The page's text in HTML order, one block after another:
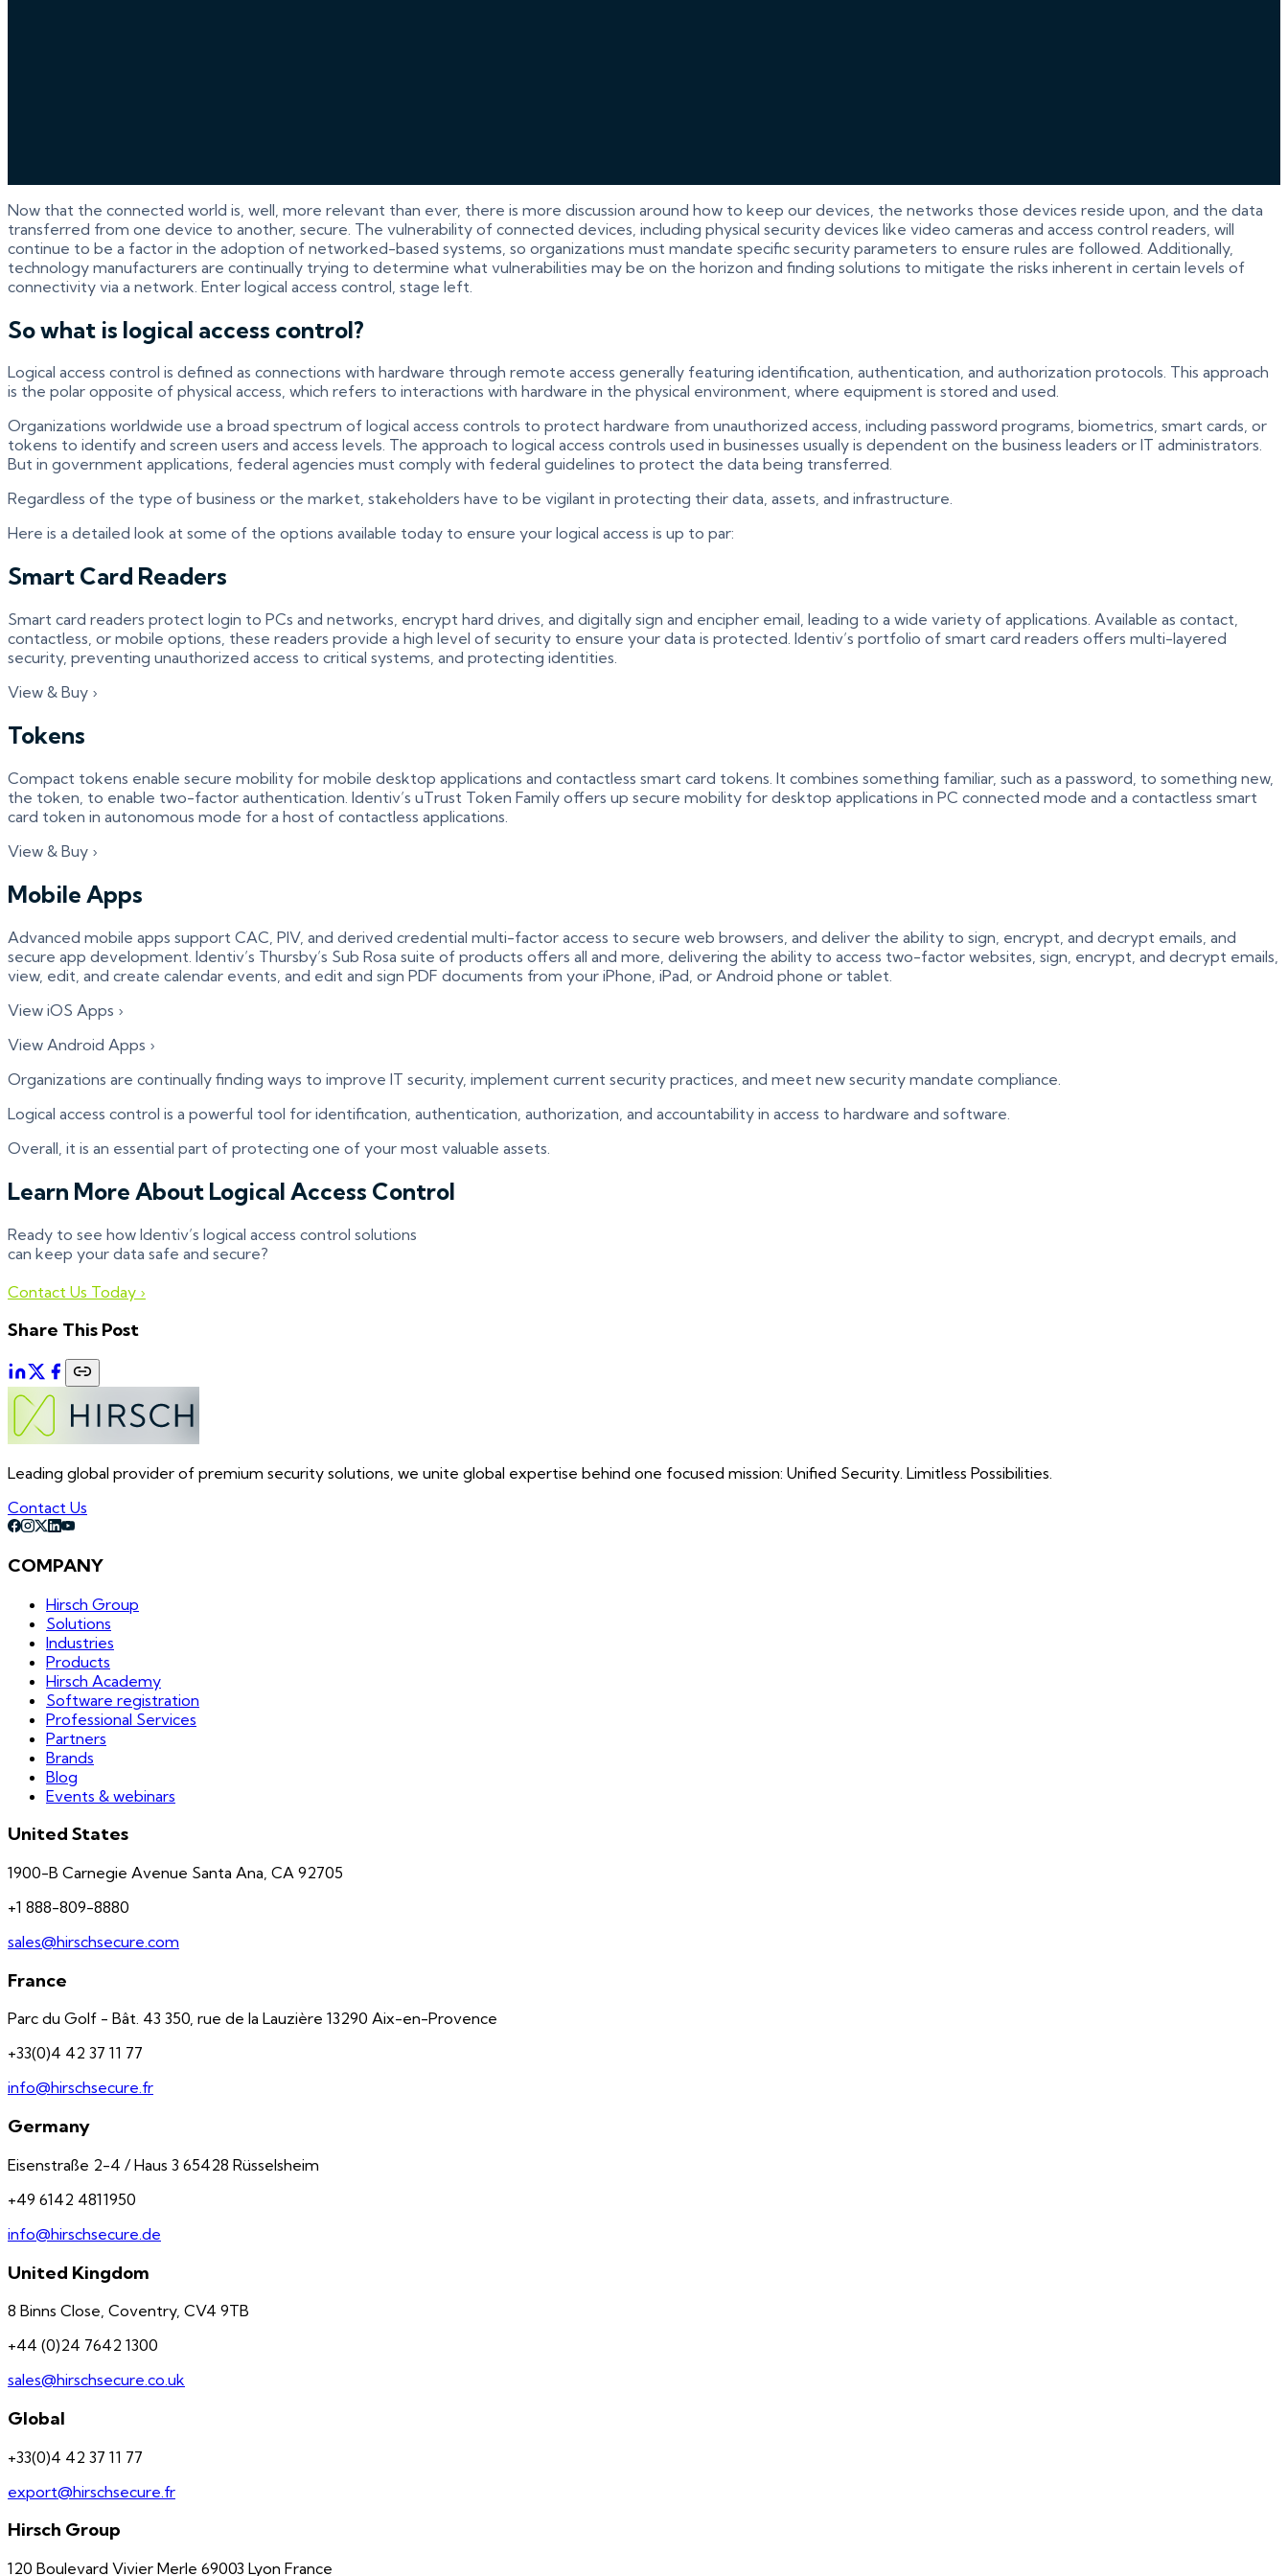
Now that the connected world is, well, more relevant than ever, there is more discussion around how to keep our devices, the networks those devices reside upon, and the data
transferred from one device to another, secure. The vulnerability of connected devices, including physical security devices like video cameras and access control readers, will
continue to be a factor in the adoption of networked-based systems, so organizations must mandate specific security parameters to ensure rules are followed. Additionally,
technology manufacturers are continually trying to determine what vulnerabilities may be on the horizon and finding solutions to mitigate the risks inherent in certain levels of
connectivity via a network. Enter logical access control, stage left.
So what is logical access control?
Logical access control is defined as connections with hardware through remote access generally featuring identification, authentication, and authorization protocols. This approach
is the polar opposite of physical access, which refers to interactions with hardware in the physical environment, where equipment is stored and used.
Organizations worldwide use a broad spectrum of logical access controls to protect hardware from unauthorized access, including password programs, biometrics, smart cards, or
tokens to identify and screen users and access levels. The approach to logical access controls used in businesses usually is dependent on the business leaders or IT administrators.
But in government applications, federal agencies must comply with federal guidelines to protect the data being transferred.
Regardless of the type of business or the market, stakeholders have to be vigilant in protecting their data, assets, and infrastructure.
Here is a detailed look at some of the options available today to ensure your logical access is up to par:
Smart Card Readers
Smart card readers protect login to PCs and networks, encrypt hard drives, and digitally sign and encipher email, leading to a wide variety of applications. Available as contact,
contactless, or mobile options, these readers provide a high level of security to ensure your data is protected. Identiv’s portfolio of smart card readers offers multi-layered
security, preventing unauthorized access to critical systems, and protecting identities.
View & Buy ›
Tokens
Compact tokens enable secure mobility for mobile desktop applications and contactless smart card tokens. It combines something familiar, such as a password, to something new,
the token, to enable two-factor authentication. Identiv’s uTrust Token Family offers up secure mobility for desktop applications in PC connected mode and a contactless smart
card token in autonomous mode for a host of contactless applications.
View & Buy ›
Mobile Apps
Advanced mobile apps support CAC, PIV, and derived credential multi-factor access to secure web browsers, and deliver the ability to sign, encrypt, and decrypt emails, and
secure app development. Identiv’s Thursby’s Sub Rosa suite of products offers all and more, delivering the ability to access two-factor websites, sign, encrypt, and decrypt emails,
view, edit, and create calendar events, and edit and sign PDF documents from your iPhone, iPad, or Android phone or tablet.
View iOS Apps ›
View Android Apps ›
Organizations are continually finding ways to improve IT security, implement current security practices, and meet new security mandate compliance.
Logical access control is a powerful tool for identification, authentication, authorization, and accountability in access to hardware and software.
Overall, it is an essential part of protecting one of your most valuable assets.
Learn More About Logical Access Control
Ready to see how Identiv’s logical access control solutions
can keep your data safe and secure?
Contact Us Today ›
Share This Post
Leading global provider of premium security solutions, we unite global expertise behind one focused mission: Unified Security. Limitless Possibilities.
Contact Us
COMPANY
Hirsch Group
Solutions
Industries
Products
Hirsch Academy
Software registration
Professional Services
Partners
Brands
Blog
Events & webinars
United States
1900-B Carnegie Avenue Santa Ana, CA 92705
+1 888-809-8880
sales@hirschsecure.com
France
Parc du Golf - Bât. 43 350, rue de la Lauzière 13290 Aix-en-Provence
+33(0)4 42 37 11 77
info@hirschsecure.fr
Germany
Eisenstraße 2-4 / Haus 3 65428 Rüsselsheim
+49 6142 4811950
info@hirschsecure.de
United Kingdom
8 Binns Close, Coventry, CV4 9TB
+44 (0)24 7642 1300
sales@hirschsecure.co.uk
Global
+33(0)4 42 37 11 77
export@hirschsecure.fr
Hirsch Group
120 Boulevard Vivier Merle 69003 Lyon France